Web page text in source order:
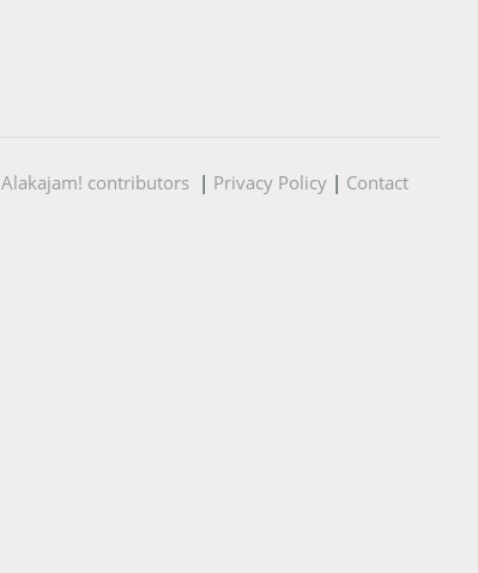
Alakajam! contributors| Privacy Policy| Contact